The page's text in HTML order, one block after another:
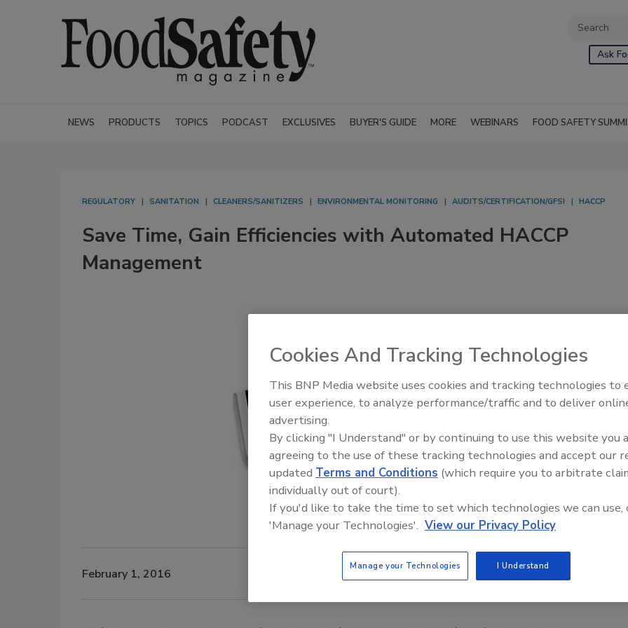
Ask
NEWS PRODUCTS TOPICS PODCAST EXCLUSIVES BUYER'S GUIDE MORE WEBINARS FOOD SAFETY
REGULATORY SANITATION CLEANERS/SANITIZERS ENVIRONMENTAL MONITORING AUDITS/CERTIFICATION/GFSI HACCP
Save Time, Gain Efficiencies with Automated HACCP
Management
February 1, 2016
Food Safety Five Ep. 35:
Perspectives
Cookies And Tracking Technologies
This BNP Media website uses cookies and tracking technologies to
user experience, to analyze performance/traffic and to deliver
advertising.
By clicking "I Understand" or by continuing to use this website you
agreeing to the use of these tracking technologies and accept our
updated Terms and Conditions (which require you to arbitrate
individually out of court).
If you'd like to take the time to set which technologies we can use,
'Manage your Technologies'. View our Privacy Policy
Manage your Technologies I Understand